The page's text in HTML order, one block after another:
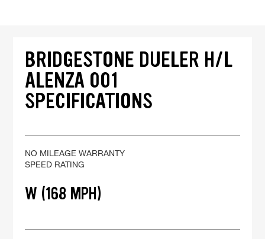
BRIDGESTONE DUELER H/L
ALENZA 001
SPECIFICATIONS
NO MILEAGE WARRANTY
SPEED RATING
W (168 MPH)